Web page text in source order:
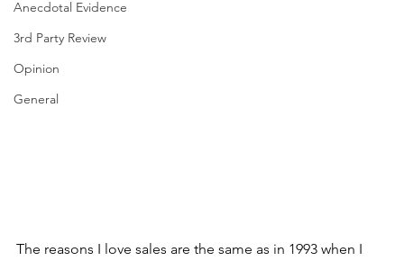
Anecdotal Evidence
3rd Party Review
Opinion
General
The reasons I love sales are the same as in 1993 when I